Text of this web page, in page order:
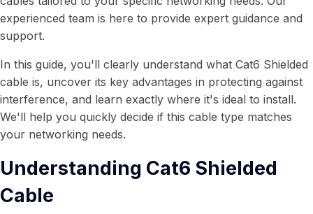
experienced team is here to provide expert guidance and
support.
In this guide, you'll clearly understand what Cat6 Shielded
cable is, uncover its key advantages in protecting against
interference, and learn exactly where it's ideal to install.
We'll help you quickly decide if this cable type matches
your networking needs.
Understanding Cat6 Shielded
Cable